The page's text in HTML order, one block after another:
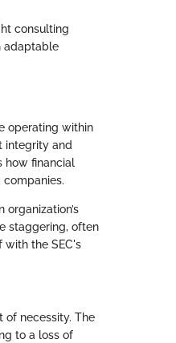
consulting
adaptable
operating within
integrity and
how financial
staggering, often
with the SEC's
of necessity. The
to a loss of